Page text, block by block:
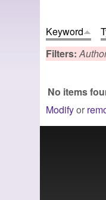
Keyword
Filters:
No items
Modifyor